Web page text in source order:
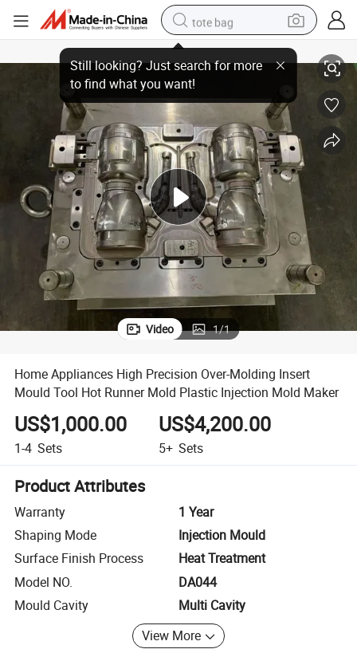
tote bag
electric scooter
wheel loader
pullover hoody
tshirt
basketball shoe
sport shoe
Mold Plastic Injection Mold Maker
Home Appliances High Precision Over-Molding Insert Mould Tool Hot
Video 1/1
Home Appliances High Precision Over-Molding Insert
Mould Tool Hot Runner Mold Plastic Injection Mold Maker
US$1,000.00
1-4 Sets
US$4,200.00
5+ Sets
Product Attributes
Warranty
1 Year
Shaping Mode
Injection Mould
Surface Finish Process
Heat Treatment
Model NO.
DA044
Mould Cavity
Multi Cavity
View More